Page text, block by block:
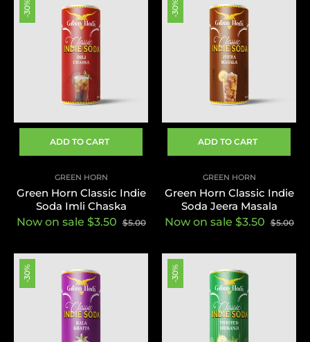
ADD TO CART
-30%
GREEN HORN
Green Horn Classic Indie
Soda Imli Chaska
Now on sale $3.50 $5.00
ADD TO CART
-30%
GREEN HORN
Green Horn Classic Indie
Soda Jeera Masala
Now on sale $3.50 $5.00
-30% -30%